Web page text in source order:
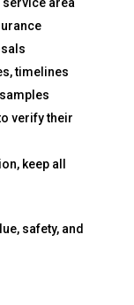
timelines
verify their
keep all
safety, and